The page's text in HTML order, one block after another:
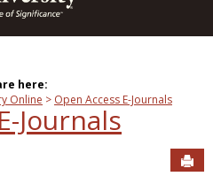
here:
Online Open Access E-Journals
Journals